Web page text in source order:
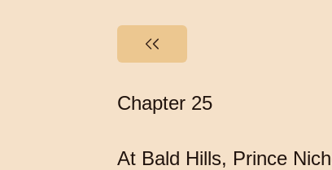
Chapter 25
At Bald Hills, Prince